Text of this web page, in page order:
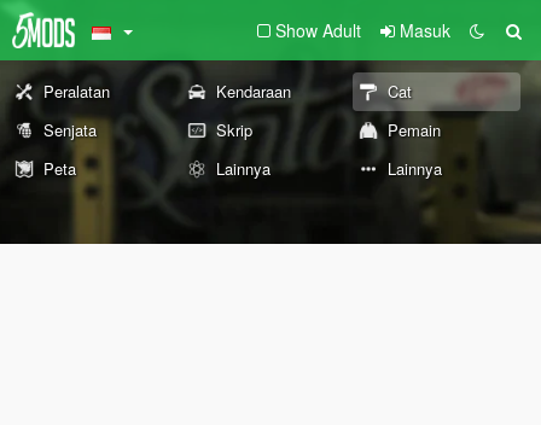
Show Adult Masuk
Peralatan Kendaraan
Cat
Senjata
Skrip
Pemain
Peta
Lainnya Lainnya